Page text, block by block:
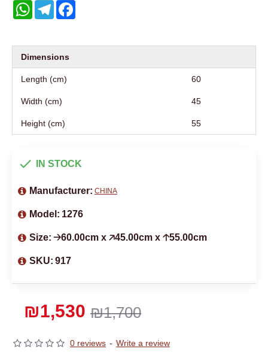
WhatsAppTelegram
Dimensions
Length (cm) 60
Width (cm) 45
Height (cm) 55
0 reviews - Write a review
₪1,700
₪1,530
IN STOCK
Manufacturer: CHINA
Model: 1276
Size: 🡢60.00cm x 🡥45.00cm x 🡡55.00cm
SKU: 917